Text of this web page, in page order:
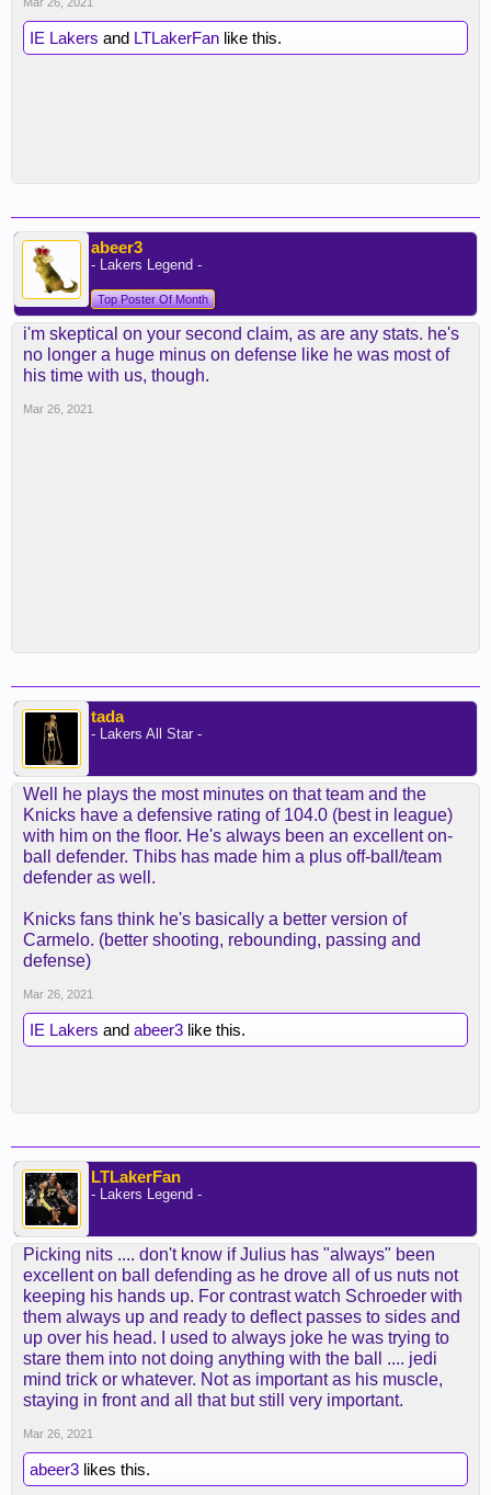
IE Lakers and LTLakerFan like this.
abeer3
- Lakers Legend -
Top Poster Of Month
i'm skeptical on your second claim, as are any stats. he's
no longer a huge minus on defense like he was most of
his time with us, though.
Mar 26, 2021
tada
- Lakers All Star -
Well he plays the most minutes on that team and the
Knicks have a defensive rating of 104.0 (best in league)
with him on the floor. He's always been an excellent on-
ball defender. Thibs has made him a plus off-ball/team
defender as well.
Knicks fans think he's basically a better version of
Carmelo. (better shooting, rebounding, passing and
defense)
Mar 26, 2021
IE Lakers and abeer3 like this.
LTLakerFan
- Lakers Legend -
Picking nits .... don't know if Julius has "always" been
excellent on ball defending as he drove all of us nuts not
keeping his hands up. For contrast watch Schroeder with
them always up and ready to deflect passes to sides and
up over his head. I used to always joke he was trying to
stare them into not doing anything with the ball .... jedi
mind trick or whatever. Not as important as his muscle,
staying in front and all that but still very important.
Mar 26, 2021
abeer3 likes this.